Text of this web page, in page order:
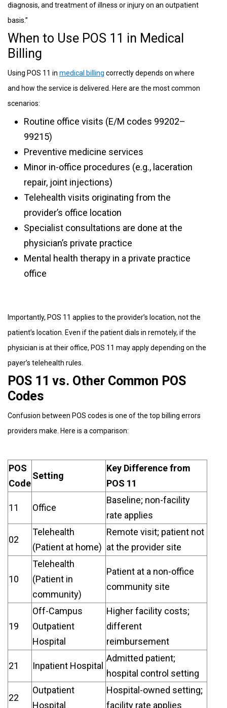
diagnosis, and treatment of illness or injury on an outpatient
basis.”
When to Use POS 11 in Medical
Billing
Using POS 11 in medical billing correctly depends on where
and how the service is delivered. Here are the most common
scenarios:
Routine office visits (E/M codes 99202–
99215)
Preventive medicine services
Minor in-office procedures (e.g., laceration
repair, joint injections)
Telehealth visits originating from the
provider’s office location
Specialist consultations are done at the
physician’s private practice
Mental health therapy in a private practice
office
Importantly, POS 11 applies to the provider’s location, not the
patient’s location. Even if the patient dials in remotely, if the
physician is at their office, POS 11 may apply depending on the
payer’s telehealth rules.
POS 11 vs. Other Common POS
Codes
Confusion between POS codes is one of the top billing errors
providers make. Here is a comparison:
POS
Code
Setting
Key Difference from
POS 11
11 Office
Baseline; non-facility
rate applies
02
Telehealth
(Patient at home)
Remote visit; patient not
at the provider site
10
Telehealth
(Patient in
community)
Patient at a non-office
community site
19
Off-Campus
Outpatient
Hospital
Higher facility costs;
different
reimbursement
21 Inpatient Hospital
Admitted patient;
hospital control setting
22
Outpatient
Hospital
Hospital-owned setting;
facility rate applies